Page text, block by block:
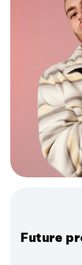
Future